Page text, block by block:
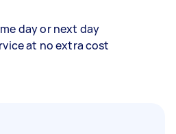
day or next day
at no extra cost